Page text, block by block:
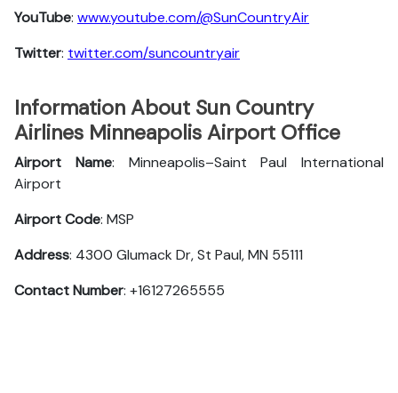
YouTube: www.youtube.com/@SunCountryAir
Twitter: twitter.com/suncountryair
Information About Sun Country
Airlines Minneapolis Airport Office
Airport Name: Minneapolis–Saint Paul International
Airport
Airport Code: MSP
Address: 4300 Glumack Dr, St Paul, MN 55111
Contact Number: +16127265555